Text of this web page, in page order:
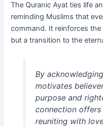
The Quranic Ayat ties life
reminding Muslims that
command. It reinforces
but a transition to the
By
motivates
purpose and
connection
reuniting with